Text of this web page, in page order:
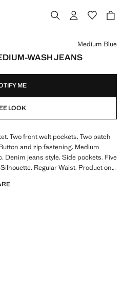
WASH JEANS
]
Medium Blue
ME
LOOK
Two front welt pockets. Two patch
and zip fastening. Medium
Denim jeans style. Side pockets. Five
Regular Waist. Product on